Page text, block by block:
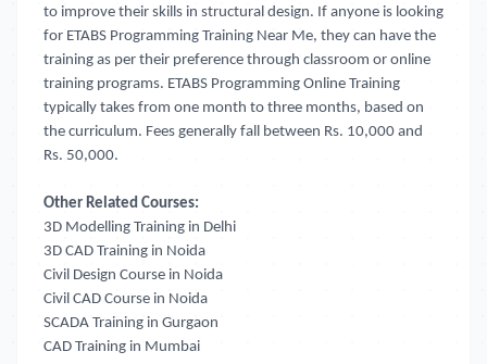
to improve their skills in structural design. If anyone is looking
for ETABS Programming Training Near Me, they can have the
training as per their preference through classroom or online
training programs. ETABS Programming Online Training
typically takes from one month to three months, based on
the curriculum. Fees generally fall between Rs. 10,000 and
Rs. 50,000.
Other Related Courses:
3D Modelling Training in Delhi
3D CAD Training in Noida
Civil Design Course in Noida
Civil CAD Course in Noida
SCADA Training in Gurgaon
CAD Training in Mumbai